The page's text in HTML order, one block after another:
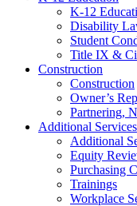
K-12
Disability
Student
Title IX &
Construction
Construction
Owner’s
Partnering,
Additional Services
Additional
Equity
Purchasing
Trainings
Workplace